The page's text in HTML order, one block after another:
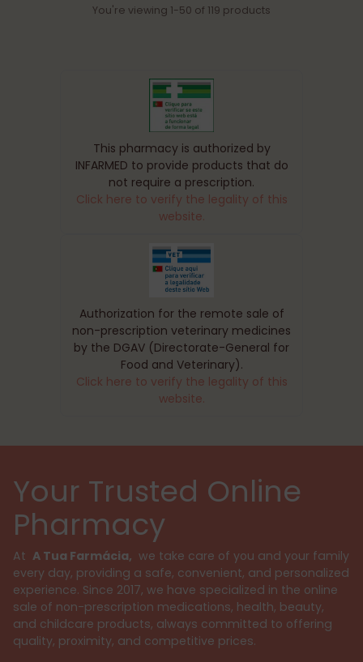
You're viewing 1-50 of 119 products
This pharmacy is authorized by
INFARMED to provide products that do
not require a prescription.
Click here to verify the legality of this
website.
Authorization for the remote sale of
non-prescription veterinary medicines
by the DGAV (Directorate-General for
Food and Veterinary).
Click here to verify the legality of this
website.
Your Trusted Online
Pharmacy
At A Tua Farmácia, we take care of you and your family
every day, providing a safe, convenient, and personalized
experience. Since 2017, we have specialized in the online
sale of non-prescription medications, health, beauty,
and childcare products, always committed to offering
quality, proximity, and competitive prices.